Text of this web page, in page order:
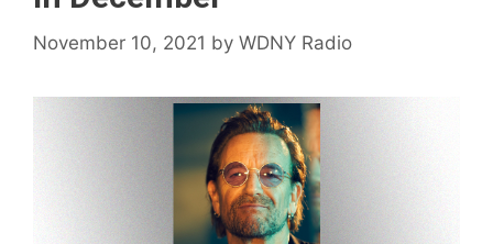
November 10, 2021 by WDNY Radio